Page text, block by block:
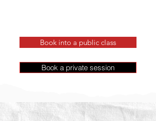
Book into a public class
Book a private session